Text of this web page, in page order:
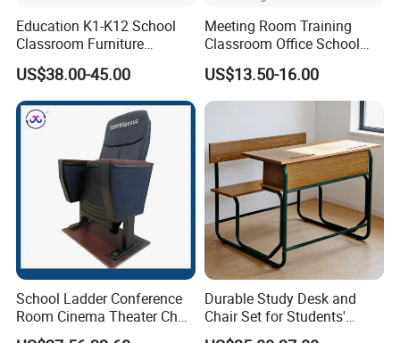
Education K1-K12 School
Classroom Furniture
Ergonomic Wooden Metal
Single School Desk and
Chair
US$38.00-45.00
Meeting Room Training
Classroom Office School
Conference Desk and Chair
US$13.50-16.00
School Ladder Conference
Room Cinema Theater Chair
Furniture Auditorium Row
Durable Study Desk and
Chair Set for Students'
Comfort